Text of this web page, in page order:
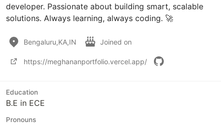
developer. Passionate about building smart, scalable
solutions. Always learning, always coding. 🚀
Bengaluru,KA,IN Joined on
https://meghananportfolio.vercel.app/
Education
B.E in ECE
Pronouns